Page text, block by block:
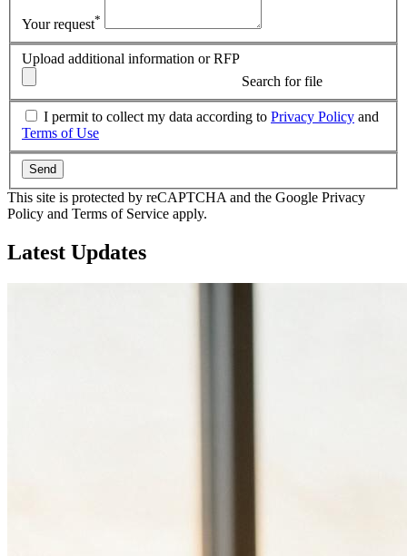
Your request*
Upload additional information or RFP
Search for file
I permit to collect my data according to Privacy Policy and
Terms of Use
Send
This site is protected by reCAPTCHA and the Google Privacy
Policy and Terms of Service apply.
Latest Updates